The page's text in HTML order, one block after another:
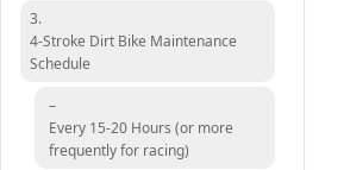
3.
4-Stroke Dirt Bike Maintenance
Schedule
–
Every 15-20 Hours (or more
frequently for racing)